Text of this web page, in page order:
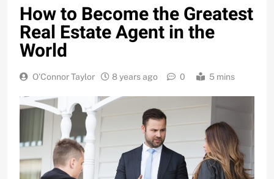
How to Become the Greatest
Real Estate Agent in the
World
O'Connor Taylor 8 years ago 0 5 mins